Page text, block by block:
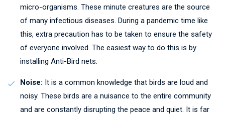
micro-organisms. These minute creatures are the source
of many infectious diseases. During a pandemic time like
this, extra precaution has to be taken to ensure the safety
of everyone involved. The easiest way to do this is by
installing Anti-Bird nets.
Noise: It is a common knowledge that birds are loud and
noisy. These birds are a nuisance to the entire community
and are constantly disrupting the peace and quiet. It is far